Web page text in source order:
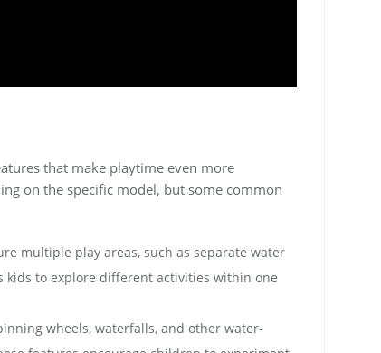
that make playtime even more
on the specific model‚ but some common
multiple play areas‚ such as separate water
kids to explore different activities within one
wheels‚ waterfalls‚ and other water-